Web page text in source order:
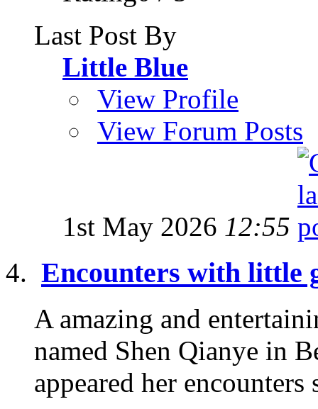
Last Post By
Little Blue
View Profile
View Forum Posts
1st May 2026 12:55
Encounters with little
A amazing and
named Shen Qianye in
appeared her